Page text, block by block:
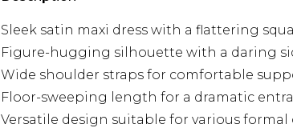
Sleek satin maxi dress with a flattering
Figure-hugging silhouette with a daring
Wide shoulder straps for comfortable
Floor-sweeping length for a dramatic
Versatile design suitable for various formal